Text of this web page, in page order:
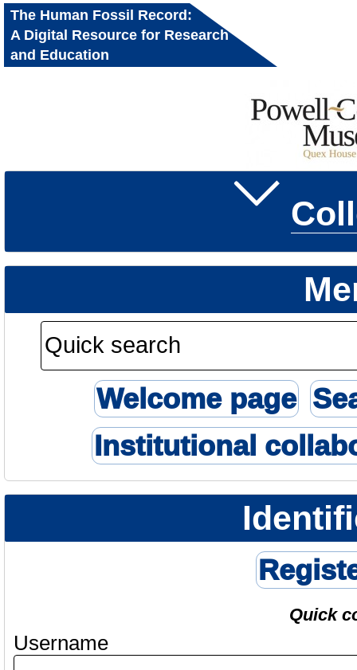
The Human Fossil Record:
A Digital Resource for Research
and Education
Welcome page
Institutional
Quick
Username